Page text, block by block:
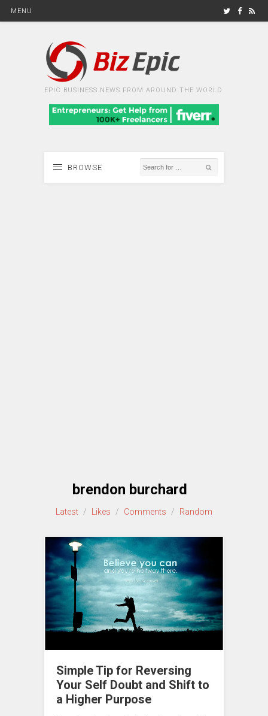
MENU
EPIC BUSINESS NEWS FROM AROUND THE WORLD
BROWSE
brendon burchard
Latest / Likes / Comments / Random
Simple Tip for Reversing
Your Self Doubt and Shift to
a Higher Purpose